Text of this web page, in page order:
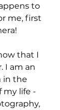
to
me, first
that I
I am an
in the
my life -